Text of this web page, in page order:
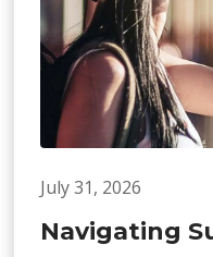
July 31, 2026
Navigating